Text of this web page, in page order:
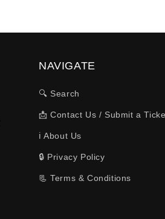
NAVIGATE
🔍 Search
📩 Contact Us / Submit a
ℹ️ About Us
🔒 Privacy Policy
📃 Terms & Conditions